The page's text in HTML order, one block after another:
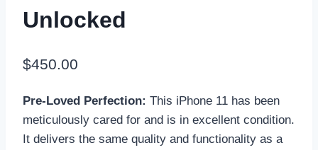
Unlocked
$450.00
Pre-Loved Perfection: This iPhone 11 has been
meticulously cared for and is in excellent condition.
It delivers the same quality and functionality as a